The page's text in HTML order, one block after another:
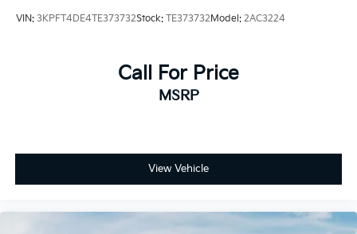
VIN: 3KPFT4DE4TE373732Stock: TE373732Model: 2AC3224
Call For Price
MSRP
View Vehicle